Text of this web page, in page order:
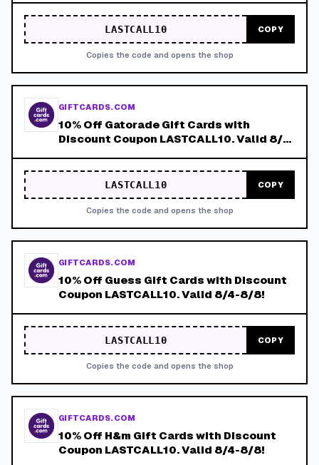
LASTCALL10 COPY
Copies the code and opens the shop
GIFTCARDS.COM
10% Off Gatorade Gift Cards with
Discount Coupon LASTCALL10. Valid 8/4-
LASTCALL10 COPY
Copies the code and opens the shop
GIFTCARDS.COM
10% Off Guess Gift Cards with Discount
Coupon LASTCALL10. Valid 8/4-8/8!
LASTCALL10 COPY
Copies the code and opens the shop
GIFTCARDS.COM
10% Off H&m Gift Cards with Discount
Coupon LASTCALL10. Valid 8/4-8/8!